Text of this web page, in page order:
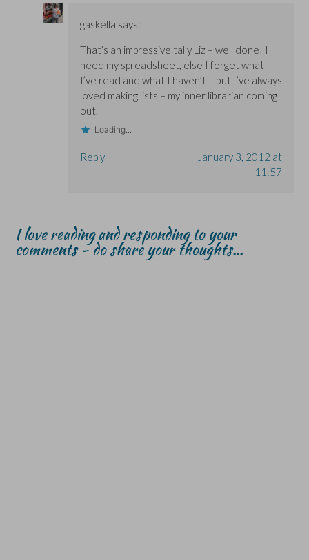
gaskella says:
That’s an impressive tally Liz – well done! I
need my spreadsheet, else I forget what
I’ve read and what I haven’t – but I’ve always
loved making lists – my inner librarian coming
out.
Loading...
Reply
January 3, 2012 at
11:57
I love reading and responding to your
comments - do share your thoughts...